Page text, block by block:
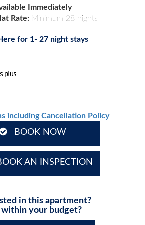
Immediately
Rate: Minimum 28 nights
for 1- 27 night stays
including Cancellation Policy
BOOK NOW
AN INSPECTION
in this apartment?
within your budget?